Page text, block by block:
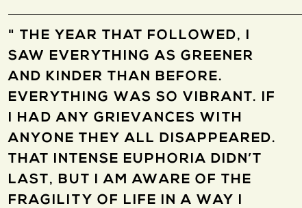
" THE YEAR THAT FOLLOWED, I
SAW EVERYTHING AS GREENER
AND KINDER THAN BEFORE.
EVERYTHING WAS SO VIBRANT. IF
I HAD ANY GRIEVANCES WITH
ANYONE THEY ALL DISAPPEARED.
THAT INTENSE EUPHORIA DIDN’T
LAST, BUT I AM AWARE OF THE
FRAGILITY OF LIFE IN A WAY I